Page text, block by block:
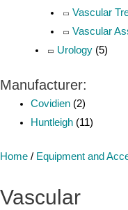
Vascular
Vascular
Urology (5)
Manufacturer:
Covidien (2)
Huntleigh (11)
Home / Equipment and
Vascular